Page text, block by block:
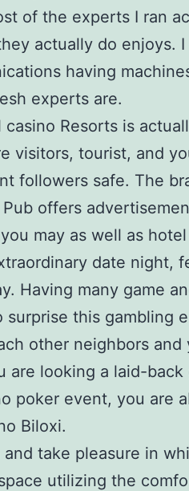
of the experts I ran
actually do enjoys.
having
experts are.
casino Resorts is
visitors, tourist, and
followers safe. The
offers
may as well as
date night,
Having many game
surprise this gambling
other neighbors and
are looking a laid-
poker event, you are
Biloxi.
take pleasure in
utilizing the